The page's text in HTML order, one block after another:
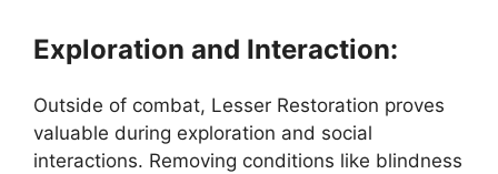
Exploration and Interaction:
Outside of combat, Lesser Restoration proves
valuable during exploration and social
interactions. Removing conditions like blindness